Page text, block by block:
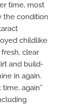
time, most
the condition
childlike
clear
and build-
in again.
again”